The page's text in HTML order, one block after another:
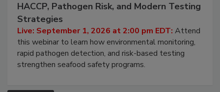
HACCP, Pathogen Risk, and Modern Testing
Strategies
Live: September 1, 2026 at 2:00 pm EDT: Attend
this webinar to learn how environmental monitoring,
rapid pathogen detection, and risk-based testing
strengthen seafood safety programs.